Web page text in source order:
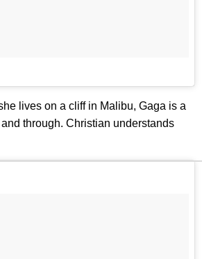
lives on a cliff in Malibu, Gaga is a
through. Christian understands